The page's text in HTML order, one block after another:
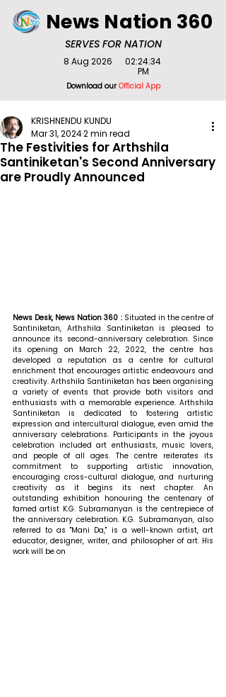
SERVES FOR NATION
News Nation 360
Download ourOfficial App
8 Aug 2026
02:24:34
PM
The Festivities for Arthshila
Santiniketan's Second Anniversary
are Proudly Announced
KRISHNENDU KUNDU
Mar 31, 20242 min read
News Desk, News Nation 360 : Situated in the centre of
Santiniketan, Arthshila Santiniketan is pleased to
announce its second-anniversary celebration. Since
its opening on March 22, 2022, the centre has
developed a reputation as a centre for cultural
enrichment that encourages artistic endeavours and
creativity. Arthshila Santiniketan has been organising
a variety of events that provide both visitors and
enthusiasts with a memorable experience. Arthshila
Santiniketan is dedicated to fostering artistic
expression and intercultural dialogue, even amid the
anniversary celebrations. Participants in the joyous
celebration included art enthusiasts, music lovers,
and people of all ages. The centre reiterates its
commitment to supporting artistic innovation,
encouraging cross-cultural dialogue, and nurturing
creativity as it begins its next chapter. An
outstanding exhibition honouring the centenary of
famed artist K.G. Subramanyan is the centrepiece of
the anniversary celebration. K.G. Subramanyan, also
referred to as "Mani Da," is a well-known artist, art
educator, designer, writer, and philosopher of art. His
work will be on